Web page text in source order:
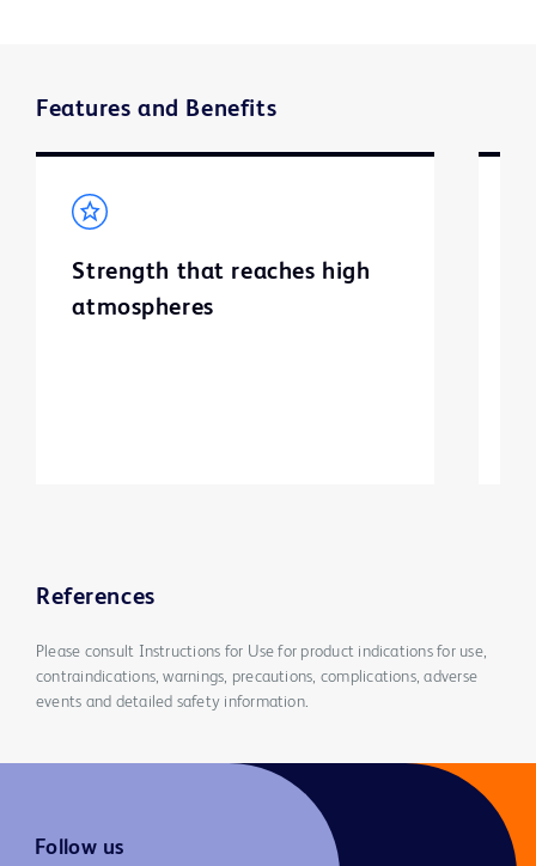
Features and Benefits
Strength that reaches high
atmospheres
References
Please consult Instructions for Use for product indications for use,
contraindications, warnings, precautions, complications, adverse
events and detailed safety information.
Follow us